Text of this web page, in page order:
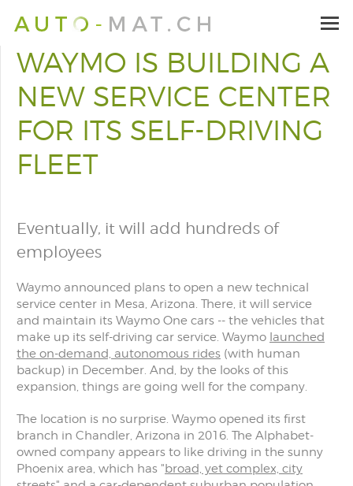
WAYMO IS BUILDING A
NEW SERVICE CENTER
FOR ITS SELF-DRIVING
FLEET
Eventually, it will add hundreds of
employees
Waymo announced plans to open a new technical
service center in Mesa, Arizona. There, it will service
and maintain its Waymo One cars -- the vehicles that
make up its self-driving car service. Waymo launched
the on-demand, autonomous rides (with human
backup) in December. And, by the looks of this
expansion, things are going well for the company.
The location is no surprise. Waymo opened its first
branch in Chandler, Arizona in 2016. The Alphabet-
owned company appears to like driving in the sunny
Phoenix area, which has "broad, yet complex, city